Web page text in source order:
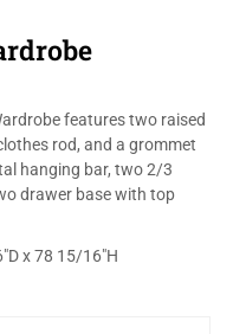
features two raised
rod, and a grommet
hanging bar, two 2/3
drawer base with top
x 78 15/16″H